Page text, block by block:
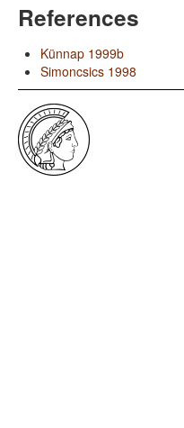
References
Künnap 1999b
Simoncsics 1998